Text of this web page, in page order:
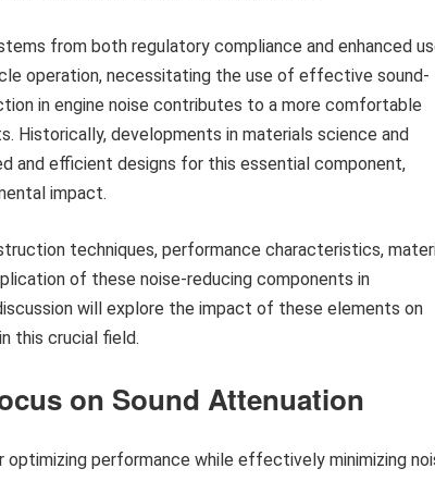
from both regulatory compliance and enhanced
operation, necessitating the use of effective sound-
in engine noise contributes to a more comfortable
Historically, developments in materials science and
and efficient designs for this essential component,
impact.
techniques, performance characteristics,
of these noise-reducing components in
will explore the impact of these elements on
this crucial field.
on Sound Attenuation
performance while effectively minimizing